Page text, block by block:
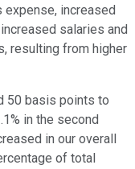
increased
salaries and
resulting from higher
50 basis points to
in the second
in our overall
of total